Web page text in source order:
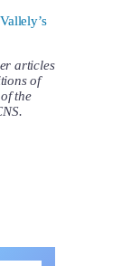
articles
of
the